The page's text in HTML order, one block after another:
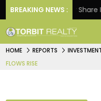
BREAKING NEWS :
Property Share
HOME REPORTS
FLOWS RISE